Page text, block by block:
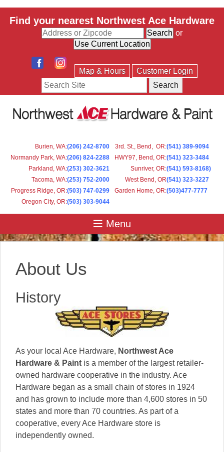
Find your nearest Northwest Ace Hardware
or
Map & Hours
Customer Login
Search
Burien, WA:(206) 242-8700 3rd. St., Bend, OR:(541) 389-9094
Normandy Park, WA:(206) 824-2288 HWY97, Bend, OR:(541) 323-3484
Parkland, WA:(253) 302-3621 Sunriver, OR:(541) 593-8168)
Tacoma, WA:(253) 752-2000 West Bend, OR(541) 323-3227
Progress Ridge, OR:(503) 747-0299 Garden Home, OR:(503)477-7777
Oregon City, OR:(503) 303-9044
About Us
History
As your local Ace Hardware, Northwest Ace
Hardware & Paint is a member of the largest retailer-
owned hardware cooperative in the industry. Ace
Hardware began as a small chain of stores in 1924
and has grown to include more than 4,600 stores in 50
states and more than 70 countries. As part of a
cooperative, every Ace Hardware store is
independently owned.